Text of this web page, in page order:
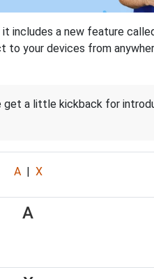
includes a new feature
your devices from
get a little kickback for
A X
A